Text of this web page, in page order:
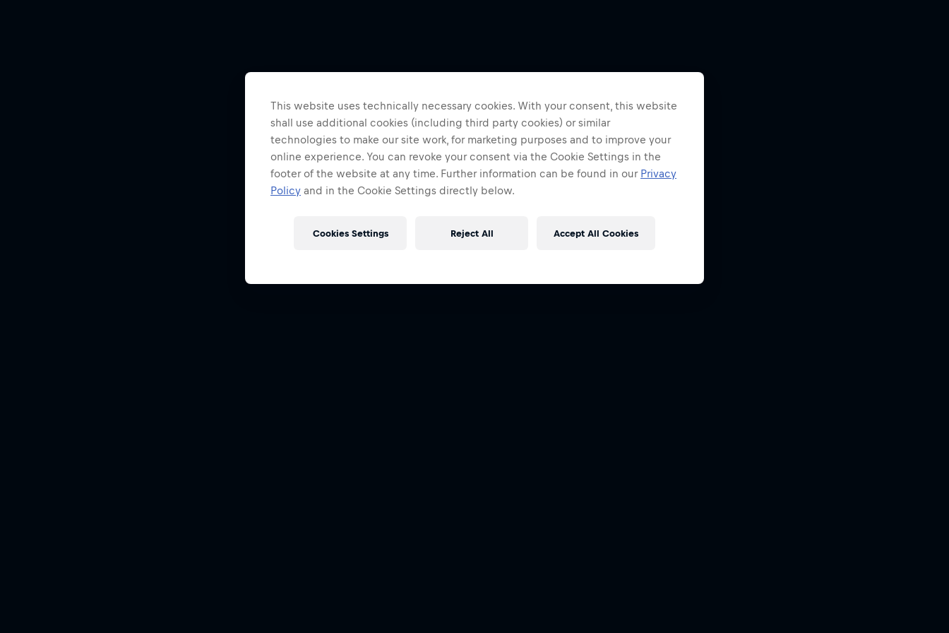
This website uses technically necessary cookies. With your consent, this website
shall use additional cookies (including third party cookies) or similar
technologies to make our site work, for marketing purposes and to improve your
online experience. You can revoke your consent via the Cookie Settings in the
footer of the website at any time. Further information can be found in our Privacy
Policy and in the Cookie Settings directly below.
Reject All Accept All Cookies
Cookies Settings